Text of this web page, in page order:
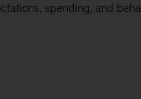
spending, and